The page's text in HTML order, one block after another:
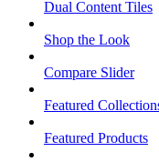
Dual Content Tiles
Shop the Look
Compare Slider
Featured
Featured Products